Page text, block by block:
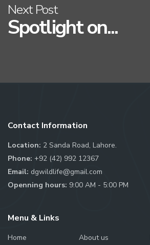
Next Post
Spotlight on...
Contact Information
Location: 2 Sanda Road, Lahore.
Phone: +92 (42) 992 12367
Email: dgwildlife@gmail.com
Openning hours: 9:00 AM - 5:00 PM
Menu & Links
Home About us